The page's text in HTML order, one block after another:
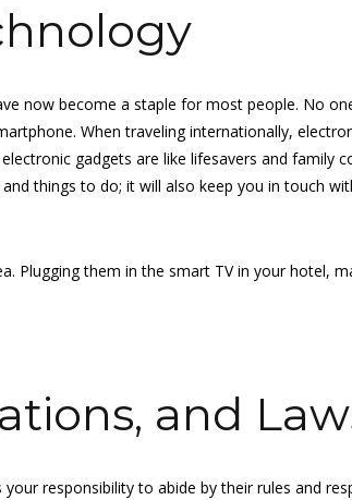
now become a staple for most people. No
When traveling internationally,
gadgets are like lifesavers and family
things to do; it will also keep you in touch
Plugging them in the smart TV in your hotel,
and
responsibility to abide by their rules and